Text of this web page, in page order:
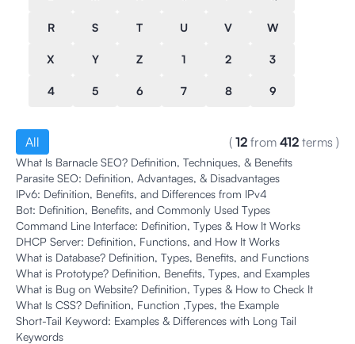
R S T U V W
X Y Z 1 2 3
4 5 6 7 8 9
All ( 12 from 412 terms )
What Is Barnacle SEO? Definition, Techniques, & Benefits
Parasite SEO: Definition, Advantages, & Disadvantages
IPv6: Definition, Benefits, and Differences from IPv4
Bot: Definition, Benefits, and Commonly Used Types
Command Line Interface: Definition, Types & How It Works
DHCP Server: Definition, Functions, and How It Works
What is Database? Definition, Types, Benefits, and Functions
What is Prototype? Definition, Benefits, Types, and Examples
What is Bug on Website? Definition, Types & How to Check It
What Is CSS? Definition, Function ,Types, the Example
Short-Tail Keyword: Examples & Differences with Long Tail
Keywords